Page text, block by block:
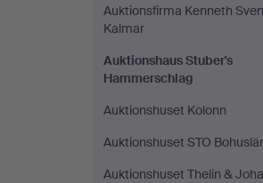
Auktionsfirma Kenneth
Kalmar
Auktionshaus Stuber's
Hammerschlag
Auktionshuset Kolonn
Auktionshuset STO
Auktionshuset Thelin &